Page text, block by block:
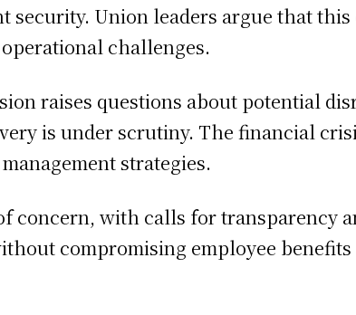
Union leaders argue that
challenges.
raises questions about potential
is under scrutiny. The financial
strategies.
concern, with calls for transparency
compromising employee